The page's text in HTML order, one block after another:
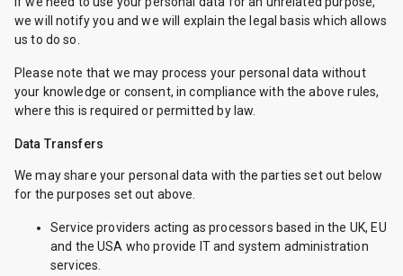
we will notify you and we will explain the legal basis which allows
us to do so.
Please note that we may process your personal data without
your knowledge or consent, in compliance with the above rules,
where this is required or permitted by law.
Data Transfers
We may share your personal data with the parties set out below
for the purposes set out above.
Service providers acting as processors based in the UK, EU
and the USA who provide IT and system administration
services.